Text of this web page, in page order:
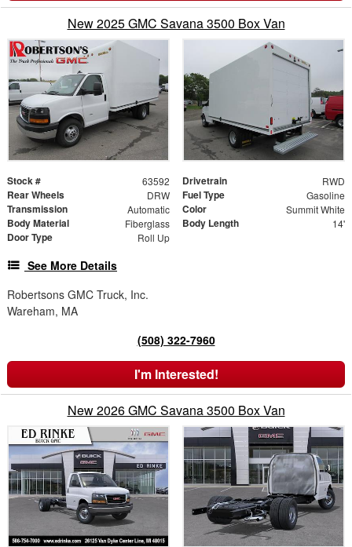
New 2025 GMC Savana 3500 Box Van
Stock # 63592 Drivetrain RWD
Rear Wheels DRW Fuel Type Gasoline
Transmission Automatic Color Summit White
Body Material Fiberglass Body Length 14'
Door Type Roll Up
See More Details
Robertsons GMC Truck, Inc.
Wareham, MA
(508) 322-7960
I'm Interested!
New 2026 GMC Savana 3500 Box Van